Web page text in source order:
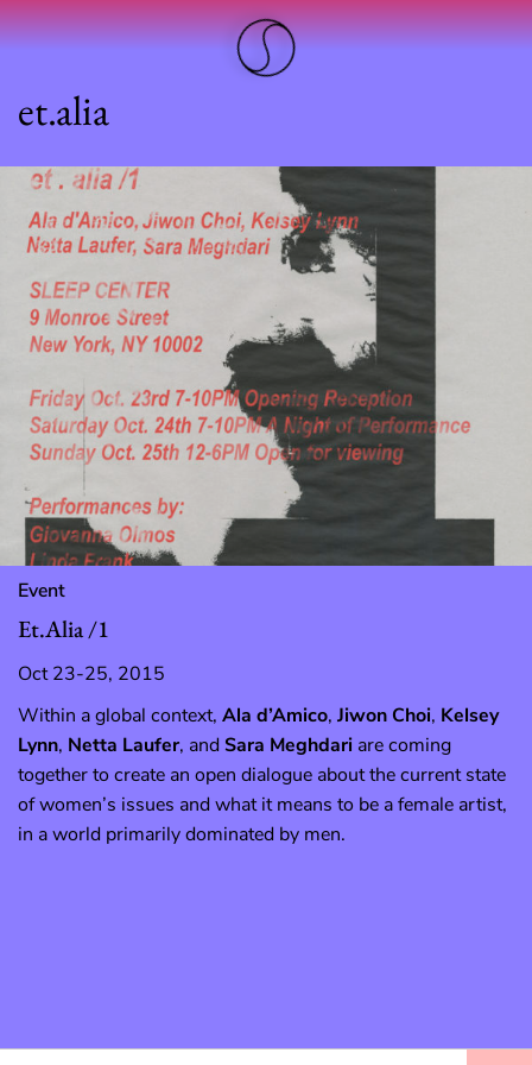
et.alia
Event
Et.Alia /1
Oct 23-25, 2015
Within a global context, Ala d’Amico, Jiwon Choi, Kelsey
Lynn, Netta Laufer, andSara Meghdari are coming
together to create an open dialogue about the current state
of women’s issues and what it means to be a female artist,
in a world primarily dominated by men.